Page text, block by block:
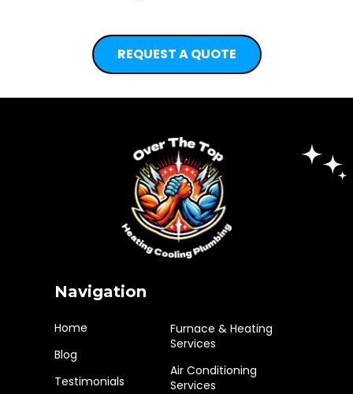
REQUEST A QUOTE
Navigation
Home
Blog
Testimonials
Furnace & Heating
Services
Air Conditioning
Services